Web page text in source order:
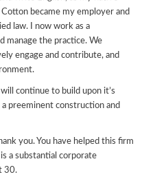
became my employer and
law. I now work as a
manage the practice. We
engage and contribute, and
continue to build upon it’s
preeminent construction and
you. You have helped this firm
a substantial corporate
30.